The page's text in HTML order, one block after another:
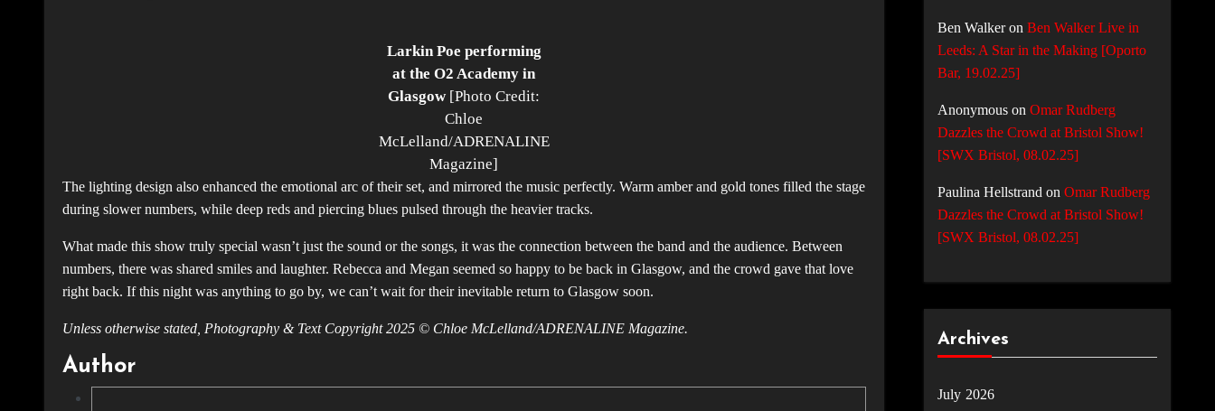
Larkin Poe performing
at the O2 Academy in
Glasgow [Photo Credit:
Chloe
McLelland/ADRENALINE
Magazine]
The lighting design also enhanced the emotional arc of their set, and mirrored the music perfectly. Warm amber and gold tones filled the stage
during slower numbers, while deep reds and piercing blues pulsed through the heavier tracks.
What made this show truly special wasn’t just the sound or the songs, it was the connection between the band and the audience. Between
numbers, there was shared smiles and laughter. Rebecca and Megan seemed so happy to be back in Glasgow, and the crowd gave that love
right back. If this night was anything to go by, we can’t wait for their inevitable return to Glasgow soon.
Unless otherwise stated, Photography & Text Copyright 2025 © Chloe McLelland/ADRENALINE Magazine.
Author
Ben Walkeron Ben Walker Live in
Leeds: A Star in the Making [Oporto
Bar, 19.02.25]
Anonymouson Omar Rudberg
Dazzles the Crowd at Bristol Show!
[SWX Bristol, 08.02.25]
Paulina Hellstrand on Omar Rudberg
Dazzles the Crowd at Bristol Show!
[SWX Bristol, 08.02.25]
Archives
July 2026